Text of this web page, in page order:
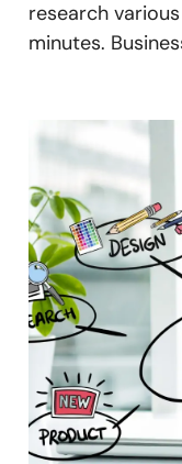
research
minutes.